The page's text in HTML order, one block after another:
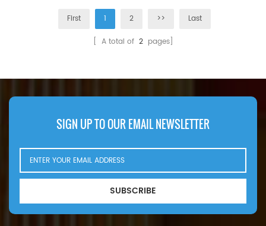
First 1 2 >> Last
[ A total of 2pages]
SIGN UP TO OUR EMAIL NEWSLETTER
SUBSCRIBE